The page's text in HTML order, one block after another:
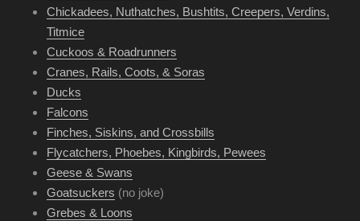
Chickadees, Nuthatches, Bushtits, Creepers, Verdins,
Titmice
Cuckoos & Roadrunners
Cranes, Rails, Coots, & Soras
Ducks
Falcons
Finches, Siskins, and Crossbills
Flycatchers, Phoebes, Kingbirds, Pewees
Geese & Swans
Goatsuckers (no joke)
Grebes & Loons